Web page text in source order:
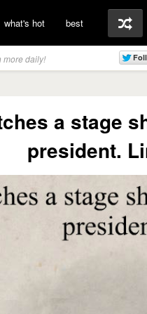
what's hot best
more daily!
a stage
president.